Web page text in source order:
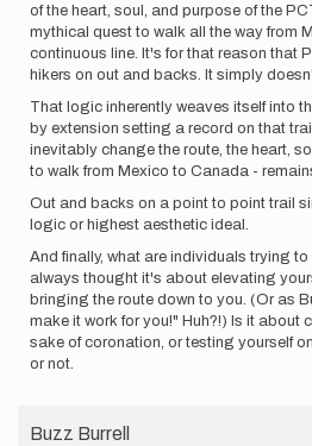
of the heart, soul, and purpose of the
mythical quest to walk all the way from
continuous line. It's for that reason that
hikers on out and backs. It simply
That logic inherently weaves itself into
by extension setting a record on that
inevitably change the route, the heart,
to walk from Mexico to Canada -
Out and backs on a point to point trail
logic or highest aesthetic ideal.
And finally, what are individuals trying to
always thought it's about elevating
bringing the route down to you. (Or as
make it work for you!" Huh?!) Is it about
sake of coronation, or testing yourself
or not.
Buzz Burrell